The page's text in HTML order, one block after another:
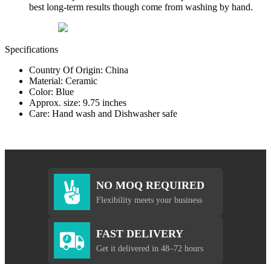
best long-term results though come from washing by hand.
Specifications
Country Of Origin: China
Material: Ceramic
Color: Blue
Approx. size: 9.75 inches
Care: Hand wash and Dishwasher safe
NO MOQ REQUIRED
Flexibility meets your business
FAST DELIVERY
Get it delivered in 48–72 hours